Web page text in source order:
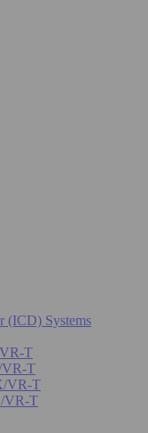
(ICD) Systems
T
VR-T
VR-T
VR-T